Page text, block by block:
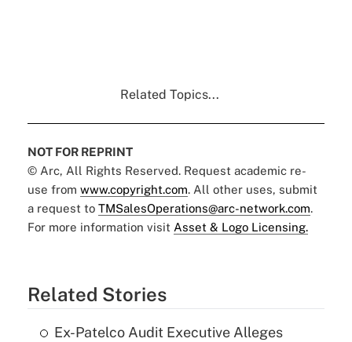
Related Topics...
NOT FOR REPRINT
© Arc, All Rights Reserved. Request academic re-
use from www.copyright.com. All other uses, submit
a request to TMSalesOperations@arc-network.com.
For more information visit Asset & Logo Licensing.
Related Stories
Ex-Patelco Audit Executive Alleges